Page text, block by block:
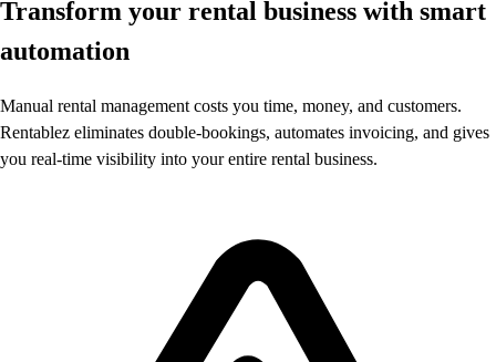
Transform your rental business with smart
automation
Manual rental management costs you time, money, and customers.
Rentablez eliminates double-bookings, automates invoicing, and gives
you real-time visibility into your entire rental business.